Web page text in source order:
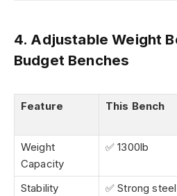
4. Adjustable Weight
Budget Benches
Feature This Bench
Weight
Capacity
✅ 1300lb
Stability ✅ Strong steel